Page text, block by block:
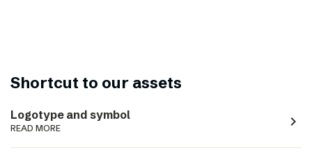
Shortcut to our assets
Logotype and symbol
READ MORE navigate_next